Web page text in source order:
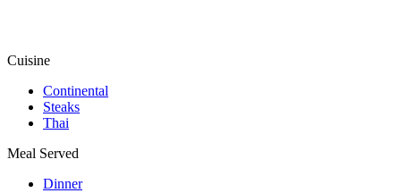
Cuisine
Continental
Steaks
Thai
Meal Served
Dinner